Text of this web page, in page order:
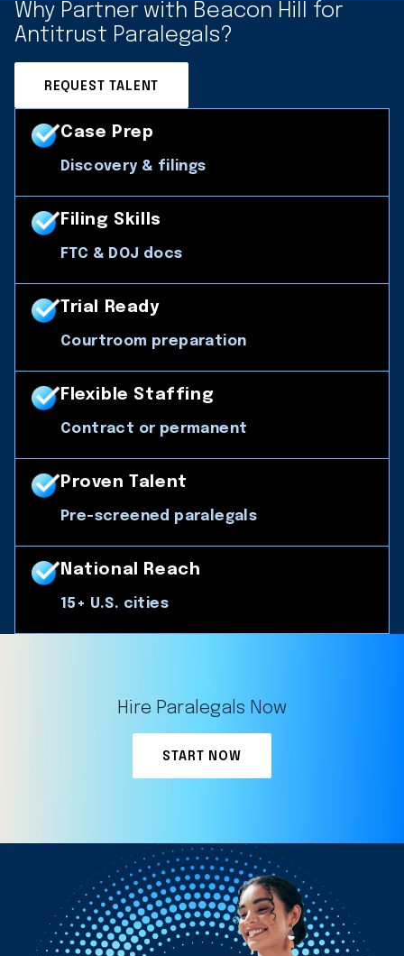
Why Partner with Beacon Hill for
Antitrust Paralegals?
REQUEST TALENT
Case Prep
Discovery & filings
Filing Skills
FTC & DOJ docs
Trial Ready
Courtroom preparation
Flexible Staffing
Contract or permanent
Proven Talent
Pre-screened paralegals
National Reach
15+ U.S. cities
Hire Paralegals Now
START NOW